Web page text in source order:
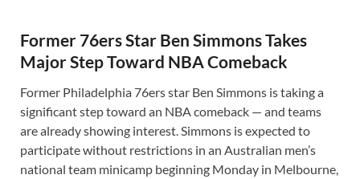
Former 76ers Star Ben Simmons Takes
Major Step Toward NBA Comeback
Former Philadelphia 76ers star Ben Simmons is taking a
significant step toward an NBA comeback — and teams
are already showing interest. Simmons is expected to
participate without restrictions in an Australian men’s
national team minicamp beginning Monday in Melbourne,